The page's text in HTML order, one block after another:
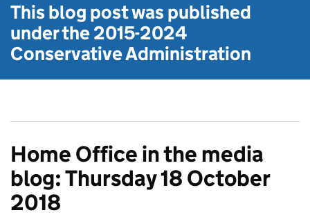
This blog post was published
under the2015-2024
Conservative Administration
Home Office in the media
blog: Thursday 18 October
2018